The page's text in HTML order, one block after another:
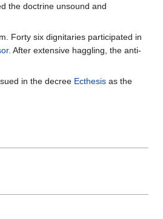
the doctrine unsound and
Forty six dignitaries participated in
. After extensive haggling, the anti-
in the decree Ecthesis as the